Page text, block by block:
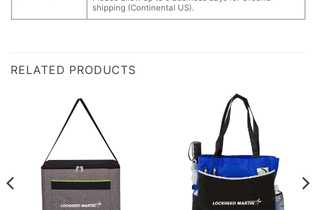
shipping (Continental US).
RELATED PRODUCTS